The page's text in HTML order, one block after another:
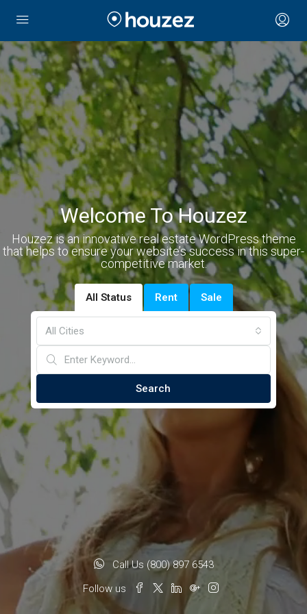
Welcome To Houzez
Houzez is an innovative real estate WordPress theme
that helps to ensure your website’s success in this super-
competitive market.
All Status Rent Sale
All Cities
Search
Call Us (800) 897 6543
Follow us